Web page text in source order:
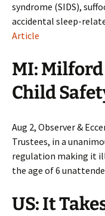
syndrome (SIDS),
accidental sleep-
Article
MI:
Child
Aug 2, Observer &
Trustees, in a
regulation making it
the age of 6
US: It